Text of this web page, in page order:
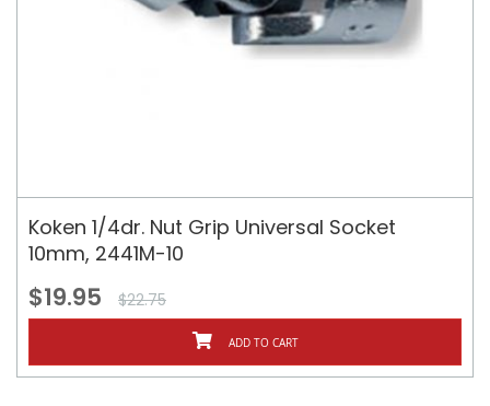
Koken 1/4dr. Nut Grip Universal Socket
10mm, 2441M-10
$19.95 $22.75
ADD TO CART